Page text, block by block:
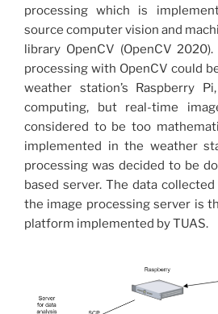
processing which is
source computer vision and
library OpenCV (OpenCV
processing with OpenCV could
weather station’s Raspberry
computing, but real-time
considered to be too
implemented in the weather
processing was decided to be
based server. The data
the image processing server is
platform implemented by TUAS.